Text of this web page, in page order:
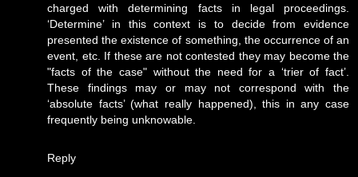
charged with determining facts in legal proceedings.
‘Determine’ in this context is to decide from evidence
presented the existence of something, the occurrence of an
event, etc. If these are not contested they may become the
"facts of the case" without the need for a ‘trier of fact’.
These findings may or may not correspond with the
‘absolute facts’ (what really happened), this in any case
frequently being unknowable.
Reply